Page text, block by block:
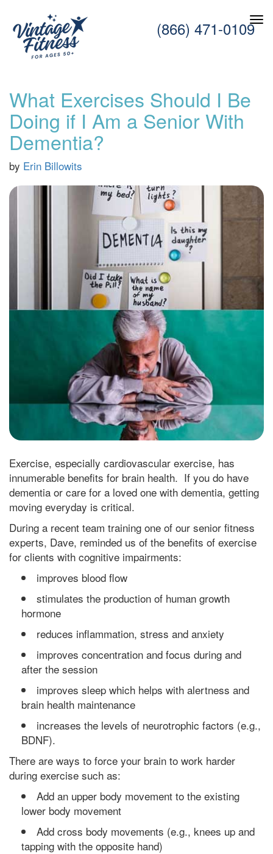
(866) 471-0109
What Exercises Should I Be
Doing if I Am a Senior With
Dementia?
by Erin Billowits
Exercise, especially cardiovascular exercise, has
innumerable benefits for brain health. If you do have
dementia or care for a loved one with dementia, getting
moving everyday is critical.
During a recent team training one of our senior fitness
experts, Dave, reminded us of the benefits of exercise
for clients with cognitive impairments:
improves blood flow
stimulates the production of human growth
hormone
reduces inflammation, stress and anxiety
improves concentration and focus during and
after the session
improves sleep which helps with alertness and
brain health maintenance
increases the levels of neurotrophic factors (e.g.,
BDNF).
There are ways to force your brain to work harder
during exercise such as:
Add an upper body movement to the existing
lower body movement
Add cross body movements (e.g., knees up and
tapping with the opposite hand)